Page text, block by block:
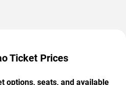
Ticket Prices
options, seats, and available